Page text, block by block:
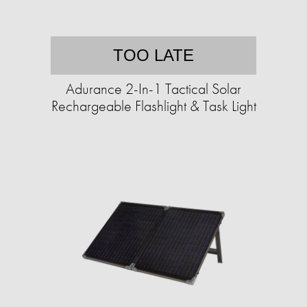
TOO LATE
Adurance 2-In-1 Tactical Solar
Rechargeable Flashlight & Task Light